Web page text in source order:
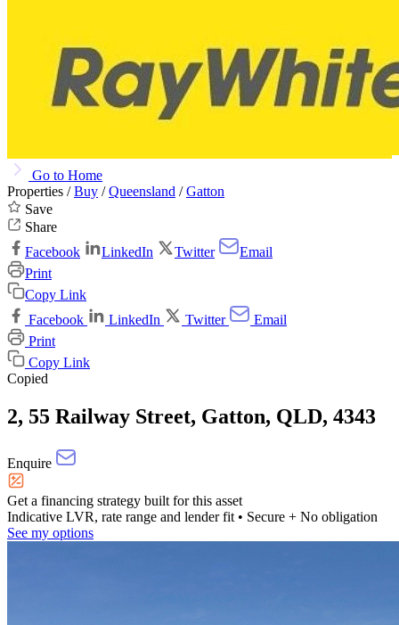
Go to Home
Properties /Buy /Queensland /Gatton
Save
Share
Facebook
LinkedIn Twitter
Email
Print
Copy Link
Facebook
LinkedIn Twitter
Email
Print
Copy Link
Copied
2, 55 Railway Street, Gatton, QLD, 4343
Enquire
Get a financing strategy built for this asset
Indicative LVR, rate range and lender fit • Secure + No obligation
See my options